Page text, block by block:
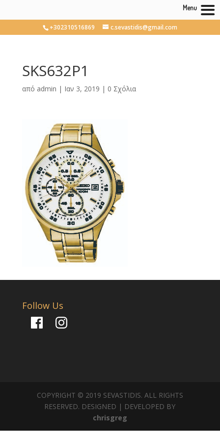
+302310516869 c.sevastidis@gmail.com
SKS632P1
από admin | Ιαν 3, 2019 | 0 Σχόλια
Follow Us
FacebookInstagram
COPYRIGHT © 2019 SEVASTIDIS. ALL RIGHTS
RESERVED. DESIGNED | DEVELOPED BY
chrisgreg
Menu